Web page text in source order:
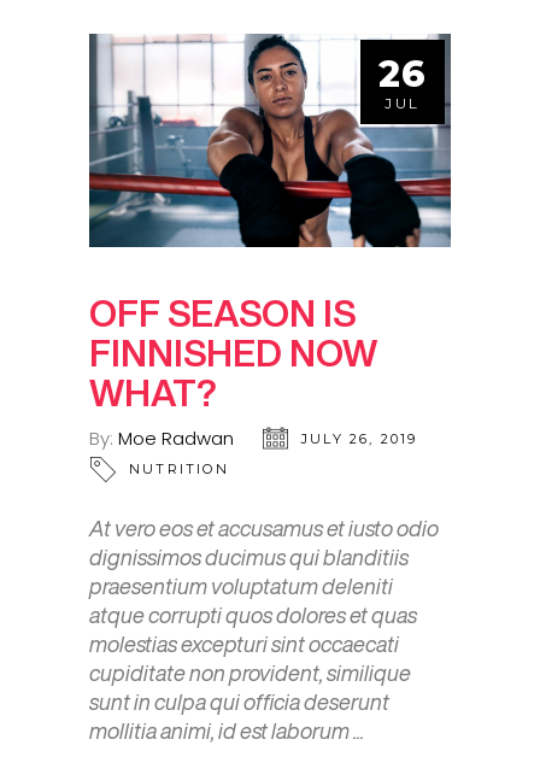
26
JUL
OFF SEASON IS
FINNISHED NOW
WHAT?
By: Moe Radwan
JULY 26, 2019
NUTRITION
At vero eos et accusamus et iusto odio
dignissimos ducimus qui blanditiis
praesentium voluptatum deleniti
atque corrupti quos dolores et quas
molestias excepturi sint occaecati
cupiditate non provident, similique
sunt in culpa qui officia deserunt
mollitia animi, id est laborum